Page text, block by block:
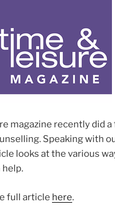
magazine recently did
Speaking with
looks at the various
help.
full article here.